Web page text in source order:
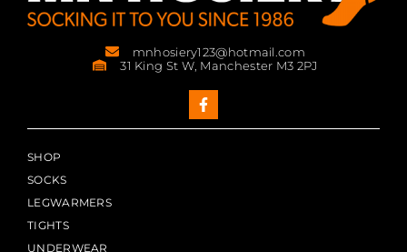
mnhosiery123@hotmail.com
31 King St W, Manchester M3 2PJ
SHOP
SOCKS
LEGWARMERS
TIGHTS
UNDERWEAR